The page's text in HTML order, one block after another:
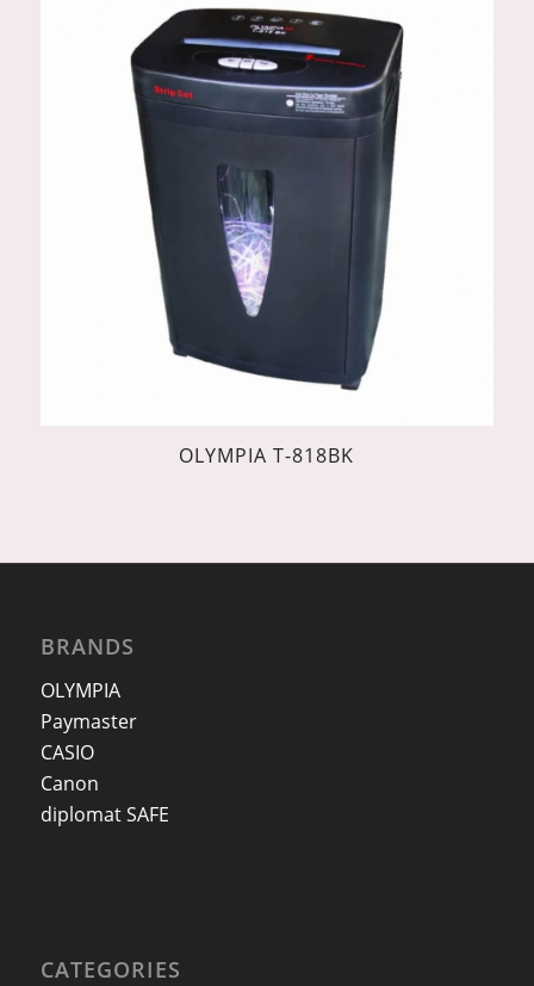
OLYMPIA T-818BK
BRANDS
OLYMPIA
Paymaster
CASIO
Canon
diplomat SAFE
CATEGORIES